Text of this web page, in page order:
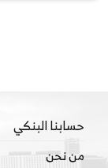
حسابنا البنكي
من نحن